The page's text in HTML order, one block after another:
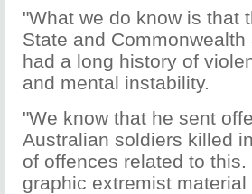
"What we do know is that
State and
had a long history of
and mental instability.
"We know that he sent
Australian soldiers killed
of offences related to
graphic extremist material